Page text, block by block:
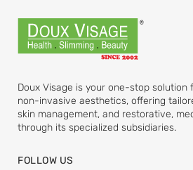
Doux Visage is your one-stop solution
non-invasive aesthetics, offering
skin management, and restorative,
through its specialized subsidiaries.
FOLLOW US